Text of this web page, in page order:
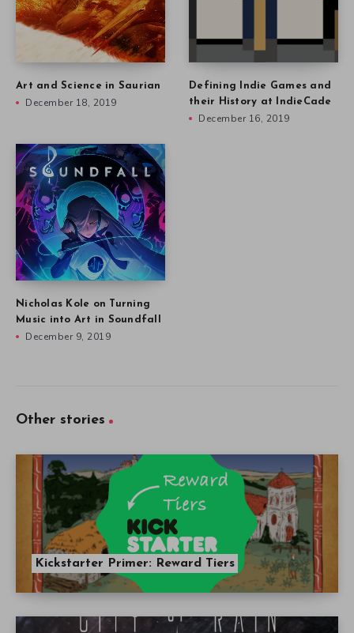
Art and Science in Saurian
December 18, 2019
Defining Indie Games and
their History at IndieCade
December 16, 2019
Nicholas Kole on Turning
Music into Art in Soundfall
December 9, 2019
Other stories
Kickstarter Primer: Reward Tiers